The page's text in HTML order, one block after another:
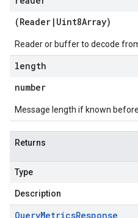
(Reader | Uint8Array)
Reader or buffer to decode
length
number
Message length if known
Returns
Type
Description
QueryMetricsResponse